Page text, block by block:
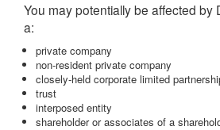
You may potentially be affected by
a:
private company
non-resident private company
closely-held corporate limited
trust
interposed entity
shareholder or associates of a